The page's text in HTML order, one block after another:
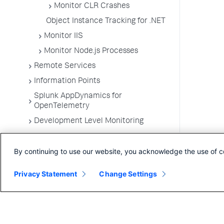
Monitor CLR Crashes
Object Instance Tracking for .NET
Monitor IIS
Monitor Node.js Processes
Remote Services
Information Points
Splunk AppDynamics for
OpenTelemetry
Development Level Monitoring
Troubleshooting Applications
Environments
By continuing to use our website, you acknowledge the use of
Privacy Statement Change Settings